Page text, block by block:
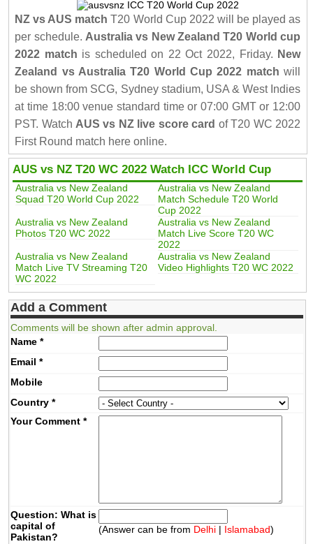
NZ vs AUS match T20 World Cup 2022 will be played as
per schedule. Australia vs New Zealand T20 World cup
2022 match is scheduled on 22 Oct 2022, Friday. New
Zealand vs Australia T20 World Cup 2022 match will
be shown from SCG, Sydney stadium, USA & West Indies
at time 18:00 venue standard time or 07:00 GMT or 12:00
PST. Watch AUS vs NZ live score card of T20 WC 2022
First Round match here online.
AUS vs NZ T20 WC 2022 Watch ICC World Cup
Australia vs New Zealand
Squad T20 World Cup 2022
Australia vs New Zealand
Match Schedule T20 World
Cup 2022
Australia vs New Zealand
Photos T20 WC 2022
Australia vs New Zealand
Match Live Score T20 WC
2022
Australia vs New Zealand
Match Live TV Streaming T20
WC 2022
Australia vs New Zealand
Video Highlights T20 WC 2022
Add a Comment
Comments will be shown after admin approval.
Name*
Email *
Mobile
Country*
Your Comment*
Question: What is
capital of
Pakistan?
(Answer can be from Delhi| Islamabad)